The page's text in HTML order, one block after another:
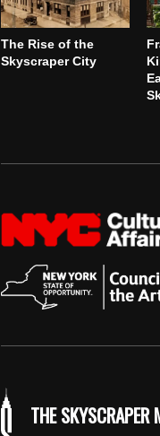
The Rise of the
Skyscraper City
THE SKYSCRAPER